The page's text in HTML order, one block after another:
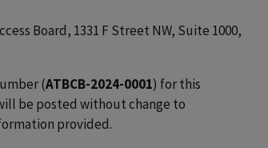
Board, 1331 F Street NW, Suite 1000,
(ATBCB-2024-0001) for this
be posted without change to
provided.